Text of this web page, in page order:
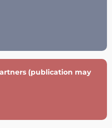
(publication may